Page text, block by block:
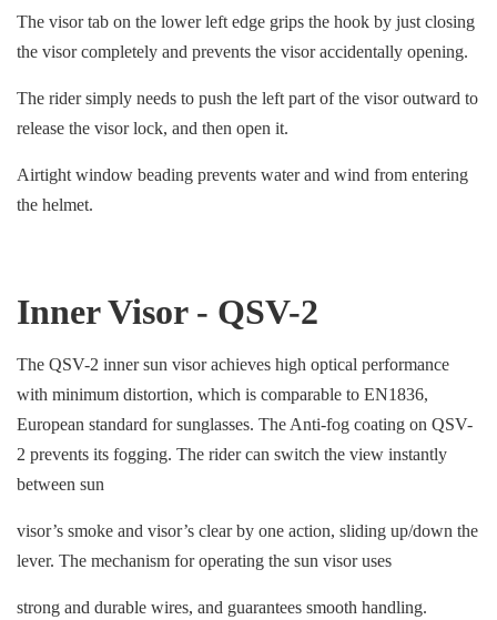
The visor tab on the lower left edge grips the hook by just closing
the visor completely and prevents the visor accidentally opening.
The rider simply needs to push the left part of the visor outward to
release the visor lock, and then open it.
Airtight window beading prevents water and wind from entering
the helmet.
Inner Visor - QSV-2
The QSV-2 inner sun visor achieves high optical performance
with minimum distortion, which is comparable to EN1836,
European standard for sunglasses. The Anti-fog coating on QSV-
2 prevents its fogging. The rider can switch the view instantly
between sun
visor’s smoke and visor’s clear by one action, sliding up/down the
lever. The mechanism for operating the sun visor uses
strong and durable wires, and guarantees smooth handling.